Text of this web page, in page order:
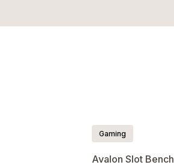
Gaming
Avalon Slot Bench